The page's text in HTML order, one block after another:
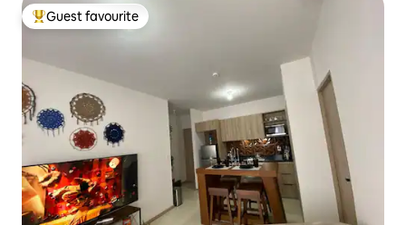
Top guest favourite
Guest favourite